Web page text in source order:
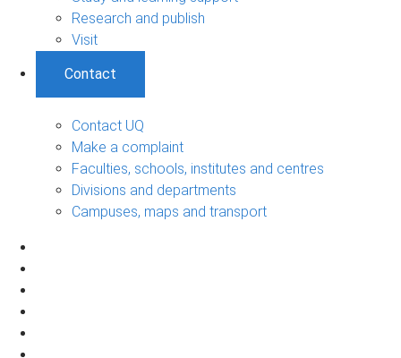
Research and publish
Visit
Contact
Contact UQ
Make a complaint
Faculties, schools, institutes and centres
Divisions and departments
Campuses, maps and transport